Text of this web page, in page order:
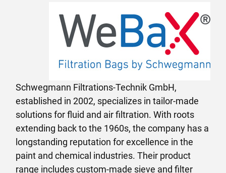
Schwegmann Filtrations-Technik GmbH,
established in 2002, specializes in tailor-made
solutions for fluid and air filtration. With roots
extending back to the 1960s, the company has a
longstanding reputation for excellence in the
paint and chemical industries. Their product
range includes custom-made sieve and filter